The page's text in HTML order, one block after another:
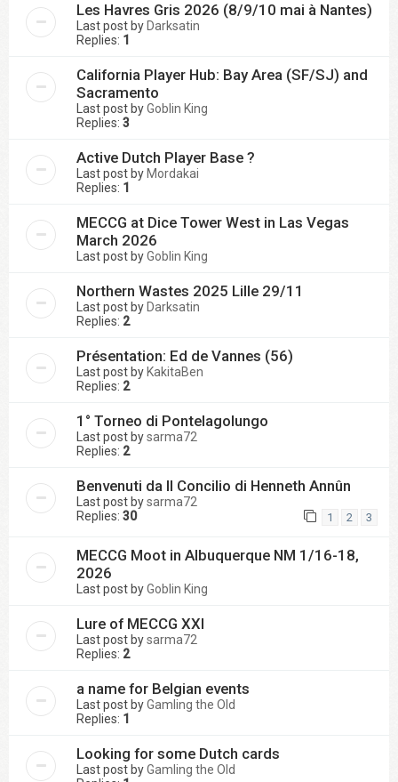
Les Havres Gris 2026 (8/9/10 mai à Nantes)
Last post by Darksatin
Replies: 1
California Player Hub: Bay Area (SF/SJ) and
Sacramento
Last post byGoblin King
Replies: 3
Active Dutch Player Base ?
Last post by Mordakai
Replies: 1
MECCG at Dice Tower West in Las Vegas
March 2026
Last post byGoblin King
Northern Wastes 2025 Lille 29/11
Last post by Darksatin
Replies: 2
Présentation: Ed de Vannes (56)
Last post by KakitaBen
Replies: 2
1° Torneo di Pontelagolungo
Last post bysarma72
Replies: 2
Benvenuti da Il Concilio di Henneth Annûn
Last post bysarma72
Replies: 30 1 2 3
MECCG Moot in Albuquerque NM 1/16-18,
2026
Last post byGoblin King
Lure of MECCG XXI
Last post bysarma72
Replies: 2
a name for Belgian events
Last post byGamling the Old
Replies: 1
Looking for some Dutch cards
Last post byGamling the Old